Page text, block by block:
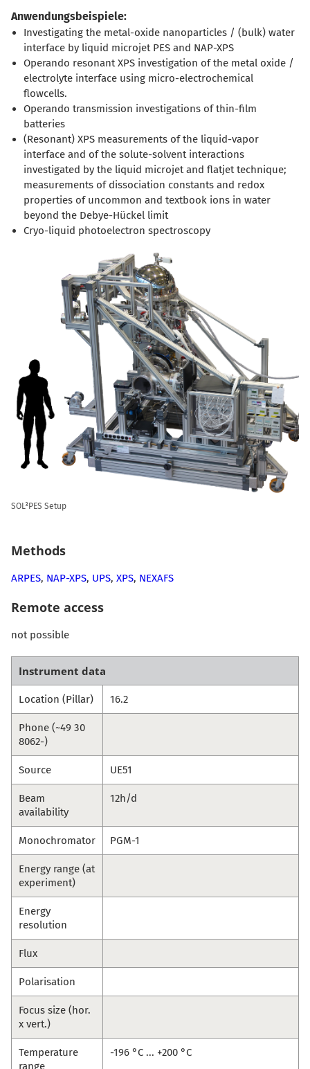
Anwendungsbeispiele:
Investigating the metal-oxide nanoparticles / (bulk) water
interface by liquid microjet PES and NAP-XPS
Operando resonant XPS investigation of the metal oxide /
electrolyte interface using micro-electrochemical
flowcells.
Operando transmission investigations of thin-film
batteries
(Resonant) XPS measurements of the liquid-vapor
interface and of the solute-solvent interactions
investigated by the liquid microjet and flatjet technique;
measurements of dissociation constants and redox
properties of uncommon and textbook ions in water
beyond the Debye-Hückel limit
Cryo-liquid photoelectron spectroscopy
SOL³PES Setup
Methods
ARPES, NAP-XPS, UPS, XPS, NEXAFS
Remote access
not possible
Instrument data
Location (Pillar) 16.2
Phone (~49 30
8062-)
Source UE51
Beam
availability
12h/d
Monochromator PGM-1
Energy range (at
experiment)
Energy
resolution
Flux
Polarisation
Focus size (hor.
x vert.)
Temperature
-196 °C ... +200 °C